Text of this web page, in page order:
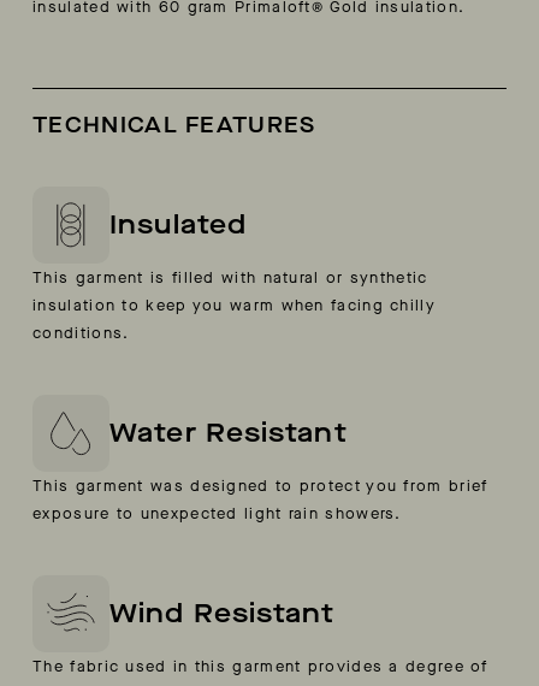
insulated with 60 gram Primaloft® Gold insulation.
TECHNICAL FEATURES
Insulated
This garment is filled with natural or synthetic
insulation to keep you warm when facing chilly
conditions.
Water Resistant
This garment was designed to protect you from brief
exposure to unexpected light rain showers.
Wind Resistant
The fabric used in this garment provides a degree of